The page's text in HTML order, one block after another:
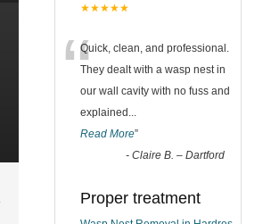
★★★★★
“Quick, clean, and professional.
They dealt with a wasp nest in
our wall cavity with no fuss and
explained...
Read More”
- Claire B. – Dartford
Proper treatment